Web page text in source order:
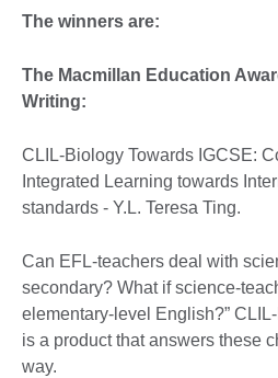
The winners are:
The Macmillan Education
Writing:
CLIL-Biology Towards IGCSE:
Integrated Learning towards
standards - Y.L. Teresa Ting.
Can EFL-teachers deal with
secondary? What if science-
elementary-level English?”
is a product that answers these
way.